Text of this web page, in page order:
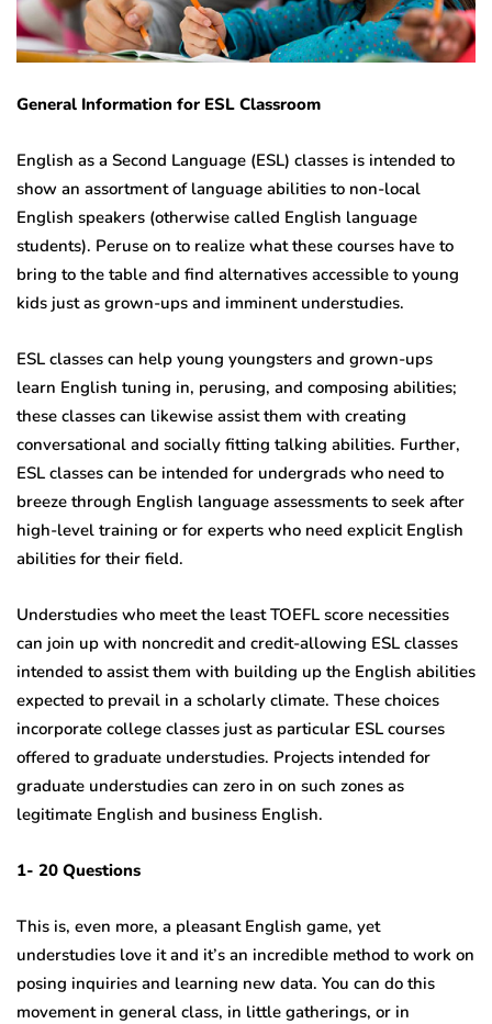
General Information for ESL Classroom
English as a Second Language (ESL) classes is intended to
show an assortment of language abilities to non-local
English speakers (otherwise called English language
students). Peruse on to realize what these courses have to
bring to the table and find alternatives accessible to young
kids just as grown-ups and imminent understudies.
ESL classes can help young youngsters and grown-ups
learn English tuning in, perusing, and composing abilities;
these classes can likewise assist them with creating
conversational and socially fitting talking abilities. Further,
ESL classes can be intended for undergrads who need to
breeze through English language assessments to seek after
high-level training or for experts who need explicit English
abilities for their field.
Understudies who meet the least TOEFL score necessities
can join up with noncredit and credit-allowing ESL classes
intended to assist them with building up the English abilities
expected to prevail in a scholarly climate. These choices
incorporate college classes just as particular ESL courses
offered to graduate understudies. Projects intended for
graduate understudies can zero in on such zones as
legitimate English and business English.
1- 20 Questions
This is, even more, a pleasant English game, yet
understudies love it and it’s an incredible method to work on
posing inquiries and learning new data. You can do this
movement in general class, in little gatherings, or in